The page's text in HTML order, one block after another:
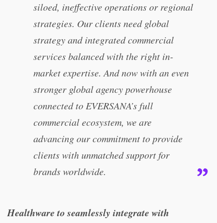
siloed, ineffective operations or regional
strategies. Our clients need global
strategy and integrated commercial
services balanced with the right in-
market expertise. And now with an even
stronger global agency powerhouse
connected to EVERSANA’s full
commercial ecosystem, we are
advancing our commitment to provide
clients with unmatched support for
brands worldwide.
Healthware to seamlessly integrate with